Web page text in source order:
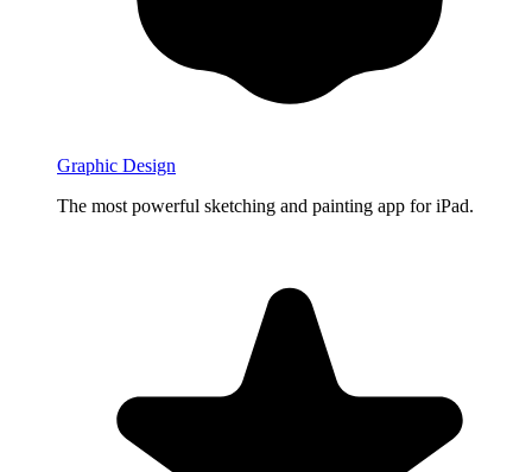
Graphic Design
The most powerful sketching and painting app for iPad.